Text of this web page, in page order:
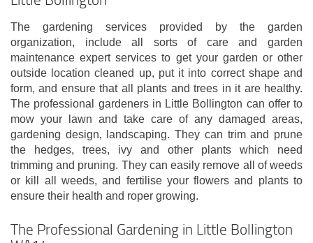
The gardening services provided by the garden
organization, include all sorts of care and garden
maintenance expert services to get your garden or other
outside location cleaned up, put it into correct shape and
form, and ensure that all plants and trees in it are healthy.
The professional gardeners in Little Bollington can offer to
mow your lawn and take care of any damaged areas,
gardening design, landscaping. They can trim and prune
the hedges, trees, ivy and other plants which need
trimming and pruning. They can easily remove all of weeds
or kill all weeds, and fertilise your flowers and plants to
ensure their health and roper growing.
The Professional Gardening in Little Bollington